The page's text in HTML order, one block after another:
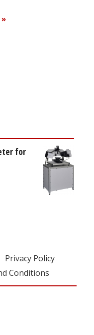
for
Privacy Policy
Conditions